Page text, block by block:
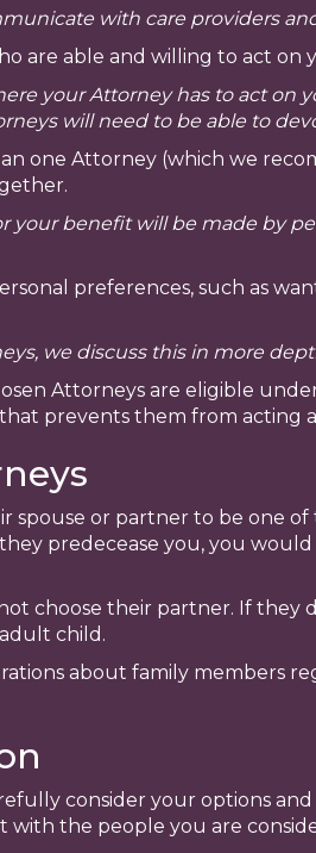
with care providers
are able and willing to act on
your Attorney has to act on
will need to be able to
one Attorney (which we
your benefit will be made by
preferences, such as
we discuss this in more
Attorneys are eligible
prevents them from acting
spouse or partner to be one
predecease you, you
choose their partner. If
child.
about family members
consider your options
with the people you are